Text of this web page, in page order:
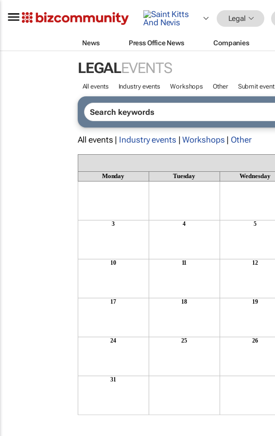
Legal
News Press Office News Companies
LEGALEVENTS
All events Industry events Workshops Other Submit event
All events | Industry events |Workshops | Other
Monday Tuesday Wednesday
3 4 5
10 11 12
17 18 19
24 25 26
31